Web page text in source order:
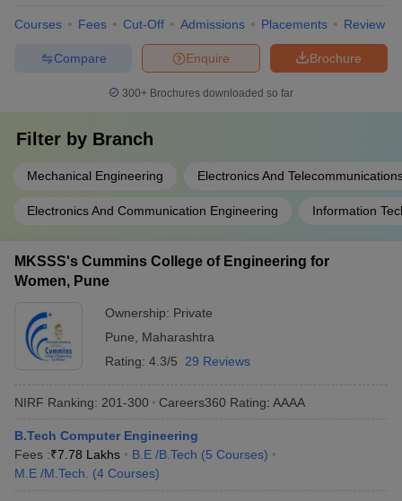
Courses Fees Cut-Off Admissions Placements Review
Brochure
Enquire
Compare
300+ Brochures downloaded so far
Filter by Branch
Mechanical Engineering Electronics And
Electronics And Communication Engineering Information
MKSSS's Cummins College of Engineering for
Women, Pune
Ownership: Private
Pune
Maharashtra
Rating: 4.3/5 29 Reviews
NIRF Ranking: 201-300 Careers360 Rating: AAAA
B.Tech Computer Engineering
Fees :₹7.78 Lakhs B.E /B.Tech (5 Courses)
M.E /M.Tech.
(4 Courses)